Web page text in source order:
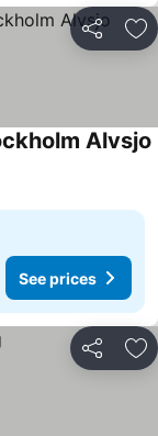
Share
Alvsjo
See prices
Share